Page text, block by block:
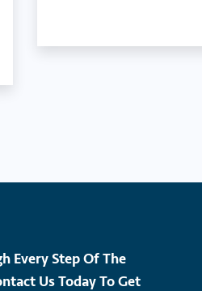
Every Step Of The
Us Today To Get